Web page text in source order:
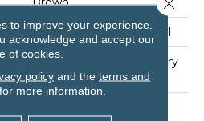
Philadelphia Commercial
High Performance Luxury
Vinyl Tile
to improve your experience.
acknowledge and accept our
of cookies.
policyand the terms and
for more information.